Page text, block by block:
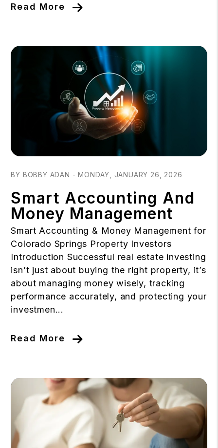
Read More
BY BOBBY ADAN - MONDAY, JANUARY 26, 2026
Smart Accounting And
Money Management
Smart Accounting & Money Management for
Colorado Springs Property Investors
Introduction Successful real estate investing
isn’t just about buying the right property, it’s
about managing money wisely, tracking
performance accurately, and protecting your
investmen...
Read More